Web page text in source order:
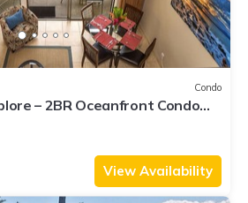
Condo
– 2BR Oceanfront Condo
Kapalua
View Availability